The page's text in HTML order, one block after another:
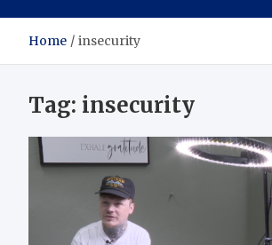
Home insecurity
Tag: insecurity